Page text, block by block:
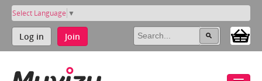
Select Language ▼
Log in Join